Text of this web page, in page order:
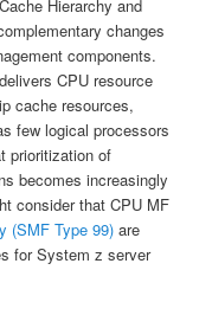
Hierarchy and
changes
components.
CPU resource
cache resources,
few logical processors
prioritization of
becomes increasingly
consider that CPU MF
(SMF Type 99)are
for System z server